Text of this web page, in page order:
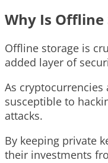
Why Is
Offline storage is
added layer of
As cryptocurrencies
susceptible to
attacks.
By keeping private
their investments